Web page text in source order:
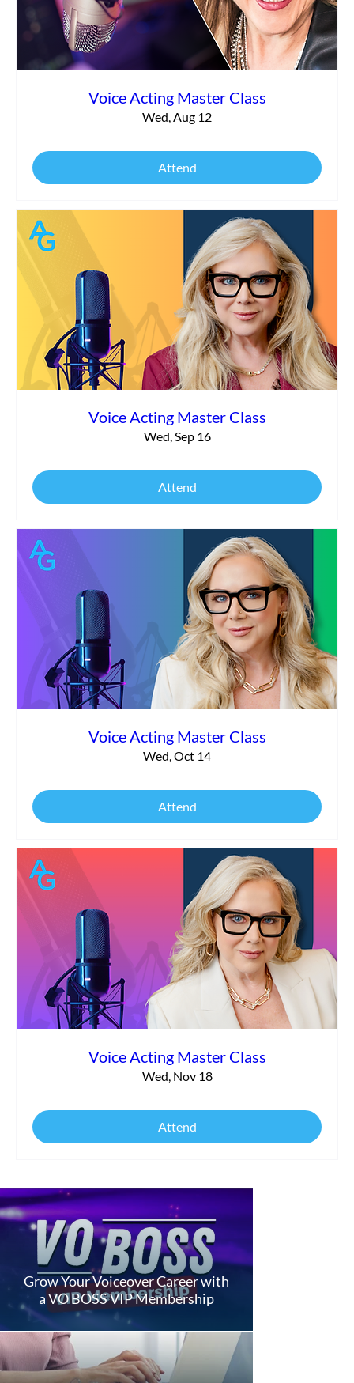
Voice Acting Master Class
Wed, Aug 12
Attend
Voice Acting Master Class
Wed, Sep 16
Attend
Voice Acting Master Class
Wed, Oct 14
Attend
Voice Acting Master Class
Wed, Nov 18
Attend
Grow Your Voiceover Career with
a VO BOSS VIP Membership